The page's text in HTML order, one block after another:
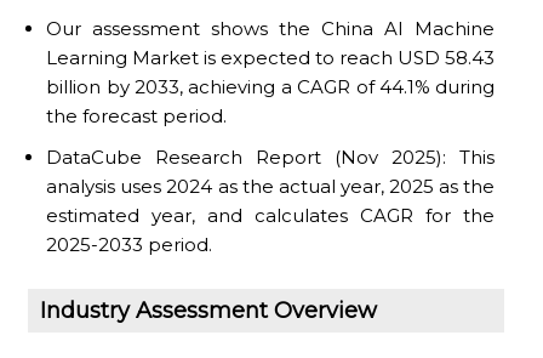
Our assessment shows the China AI Machine
Learning Market is expected to reach USD 58.43
billion by 2033, achieving a CAGR of 44.1% during
the forecast period.
DataCube Research Report (Nov 2025): This
analysis uses 2024 as the actual year, 2025 as the
estimated year, and calculates CAGR for the
2025-2033 period.
Industry Assessment Overview